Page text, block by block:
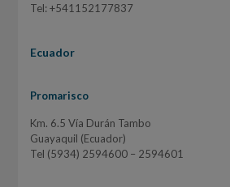
Tel: +541152177837
Ecuador
Promarisco
Km. 6.5 Vía Durán Tambo
Guayaquil (Ecuador)
Tel (5934) 2594600 – 2594601